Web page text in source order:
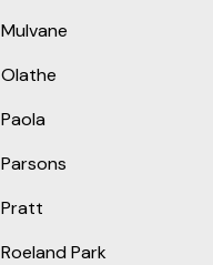
Mulvane
Olathe
Paola
Parsons
Pratt
Roeland Park